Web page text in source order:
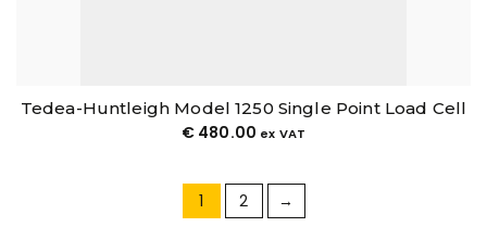
Tedea-Huntleigh Model 1250 Single Point Load Cell
€ 480.00 ex VAT
1 2 →